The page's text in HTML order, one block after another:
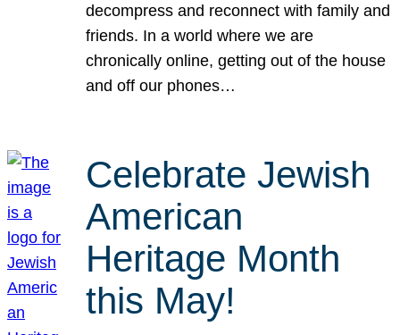
decompress and reconnect with family and
friends. In a world where we are
chronically online, getting out of the house
and off our phones…
Celebrate Jewish
American
Heritage Month
this May!